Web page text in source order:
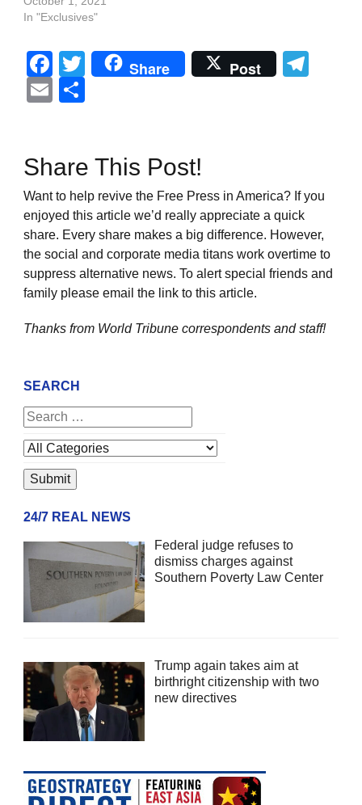
In "Exclusives"
Facebook
Twitter
Share Post
Email
Share This Post!
Want to help revive the Free Press in America? If you
enjoyed this article we’d really appreciate a quick
share. Every share makes a big difference. However,
the social and corporate media titans work overtime to
suppress alternative news. To alert special friends and
family please email the link to this article.
Thanks from World Tribune correspondents and staff!
SEARCH
24/7 REAL NEWS
Federal judge refuses to
dismiss charges against
Southern Poverty Law Center
Trump again takes aim at
birthright citizenship with two
new directives